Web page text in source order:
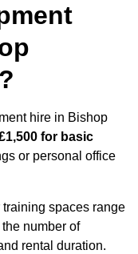
hire in Bishop
for basic
or personal office
spaces range
number of
rental duration.